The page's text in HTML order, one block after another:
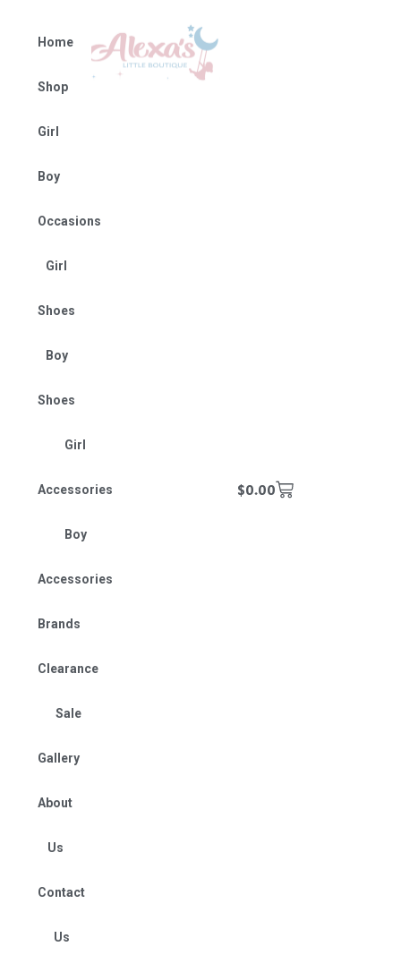
Home
Shop
Girl
Boy
Occasions
Girl
Shoes
Boy
Shoes
Girl
Accessories
Boy
Accessories
Brands
Clearance
Sale
Gallery
About
Us
Contact
Us
$0.00